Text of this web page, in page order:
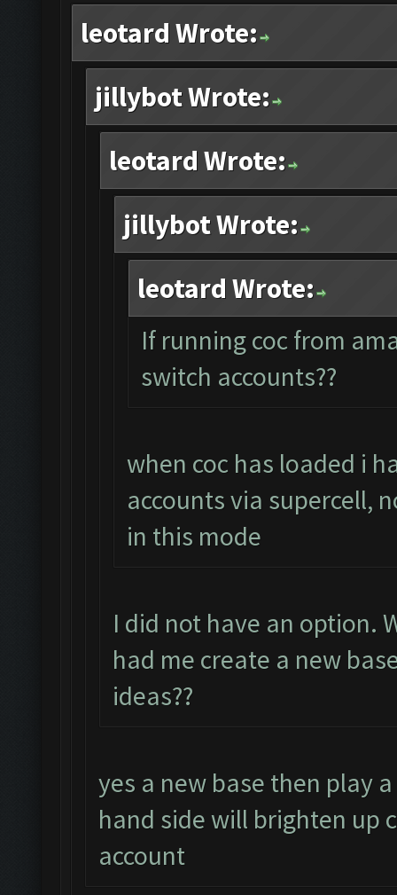
leotard Wrote:
jillybot Wrote:
leotard Wrote:
jillybot Wrote:
leotard Wrote:
If running coc from
switch accounts??
when coc has loaded i
accounts via supercell,
in this mode
I did not have an option.
had me create a new
ideas??
yes a new base then play
hand side will brighten up
account